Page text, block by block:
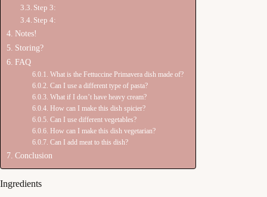
Step 3:
Step 4:
Notes!
Storing?
FAQ
What is the Fettuccine Primavera dish made of?
Can I use a different type of pasta?
What if I don’t have heavy cream?
How can I make this dish spicier?
Can I use different vegetables?
How can I make this dish vegetarian?
Can I add meat to this dish?
Conclusion
Ingredients